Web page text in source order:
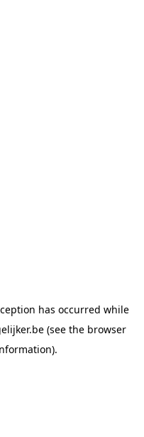
has occurred while
(see the browser